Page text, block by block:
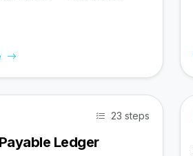
23 steps
Ledger